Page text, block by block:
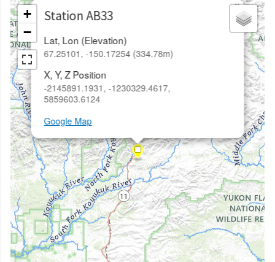
Station AB33
Lat, Lon (Elevation)
67.25101, -150.17254 (334.78m)
X, Y, Z Position
-2145891.1931, -1230329.4617,
5859603.6124
Google Map
×
+
−